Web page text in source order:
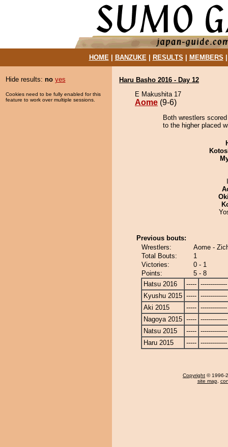
HOME| BANZUKE| RESULTS MEMBERS
Hide results: no yes
Cookies need to be fully enabled for this
feature to work over multiple sessions.
Haru Basho 2016 - Day 12
E Makushita 17
Aome (9-6)
Both wrestlers
to the higher placed
Previous bouts:
Wrestlers:
Aome -
Total Bouts:
1
Victories:
0 - 1
Points:
5 - 8
Hatsu 2016
----- -------------
Kyushu 2015 ----- -------------
Aki 2015
----- -------------
Nagoya 2015 ----- -------------
Natsu 2015
----- -------------
Haru 2015
----- -------------
Copyright © 1996-
site map,